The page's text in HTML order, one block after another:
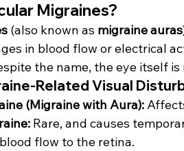
Migraines?
(also known as migraine auras
in blood flow or electrical
the name, the eye itself
Related Visual
(Migraine with Aura):
Rare, and causes
flow to the retina.